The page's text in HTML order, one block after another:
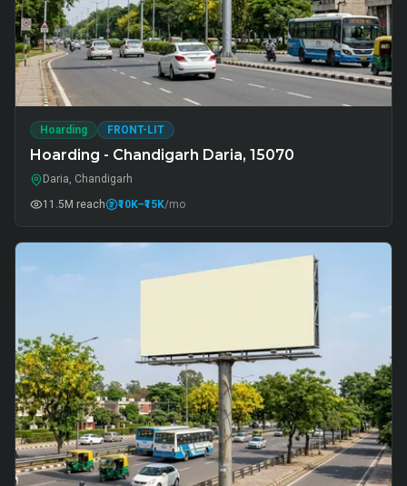
Hoarding FRONT-LIT
Hoarding - Chandigarh Daria, 15070
Daria, Chandigarh
11.5M reach ₹10K–₹15K/mo